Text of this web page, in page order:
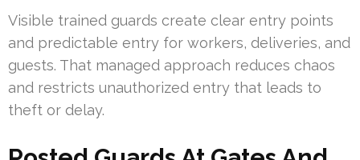
Visible trained guards create clear entry points
and predictable entry for workers, deliveries, and
guests. That managed approach reduces chaos
and restricts unauthorized entry that leads to
theft or delay.